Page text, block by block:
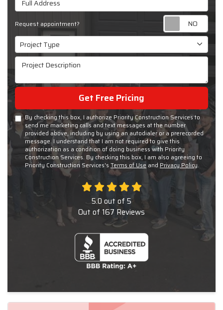
Request appointment?
Project Type
Project Type
Project Description
Get Free Pricing
By checking this box, I authorize Priority Construction Services to
send me marketing calls and text messages at the number
provided above, including by using an autodialer or a prerecorded
message. I understand that I am not required to give this
authorization as a condition of doing business with Priority
Construction Services. By checking this box, I am also agreeing to
Priority Construction Services's Terms of Use and Privacy Policy.
5.0 out of 5
Out of 167 Reviews